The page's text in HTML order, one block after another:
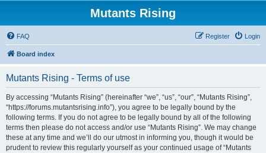
Mutants Rising
FAQ Login
Register
Board index
Mutants Rising - Terms of use
By accessing “Mutants Rising” (hereinafter “we”, “us”, “our”, “Mutants Rising”,
“https://forums.mutantsrising.info”), you agree to be legally bound by the
following terms. If you do not agree to be legally bound by all of the following
terms then please do not access and/or use “Mutants Rising”. We may change
these at any time and we’ll do our utmost in informing you, though it would be
prudent to review this regularly yourself as your continued usage of “Mutants